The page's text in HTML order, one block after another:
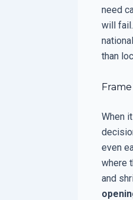
need
will
than
When
even
where
and